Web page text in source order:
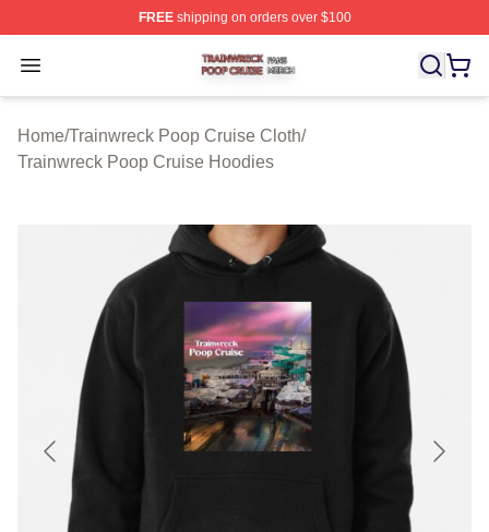
FREEshipping on orders over $100
Open menu
Trainwreck Poop Cruise Shop ⚡️ Officially Licensed
Home/Trainwreck Poop Cruise Cloth/
Trainwreck Poop Cruise Hoodies